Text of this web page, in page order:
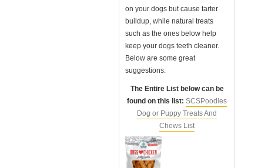
on your dogs but cause tarter
buildup, while natural treats
such as the ones below help
keep your dogs teeth cleaner.
Below are some great
suggestions:
The Entire List below can be
found on this list: SCSPoodles
Dog or Puppy Treats And
Chews List